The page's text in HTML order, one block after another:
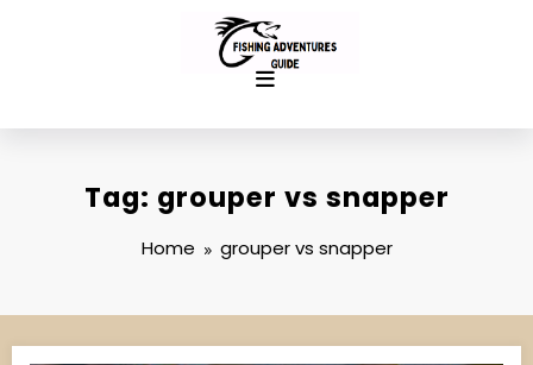
Tag: grouper vs snapper
Home grouper vs snapper